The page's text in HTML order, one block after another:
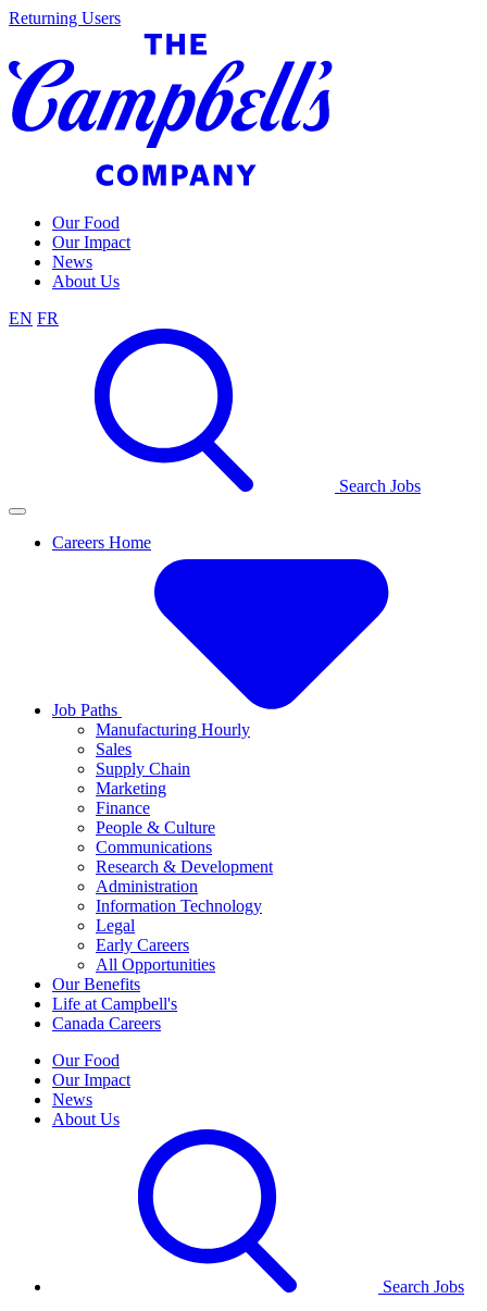
Skip
content
Returning Users
Our Food
Our Impact
News
About Us
EN FR
Search Jobs
Careers Home
Job Paths
Manufacturing Hourly
Sales
Supply Chain
Marketing
Finance
People & Culture
Communications
Research & Development
Administration
Information Technology
Legal
Early Careers
All Opportunities
Our Benefits
Life at Campbell's
Canada Careers
Our Food
Our Impact
News
About Us
Search Jobs